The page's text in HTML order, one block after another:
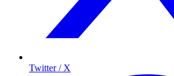
Twitter / X